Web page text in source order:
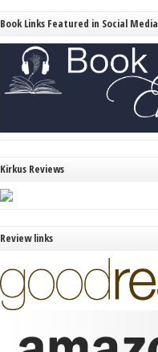
Book Links Featured in Social Media
Kirkus Reviews
Review links